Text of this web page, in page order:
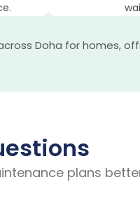
Doha for homes,
plans